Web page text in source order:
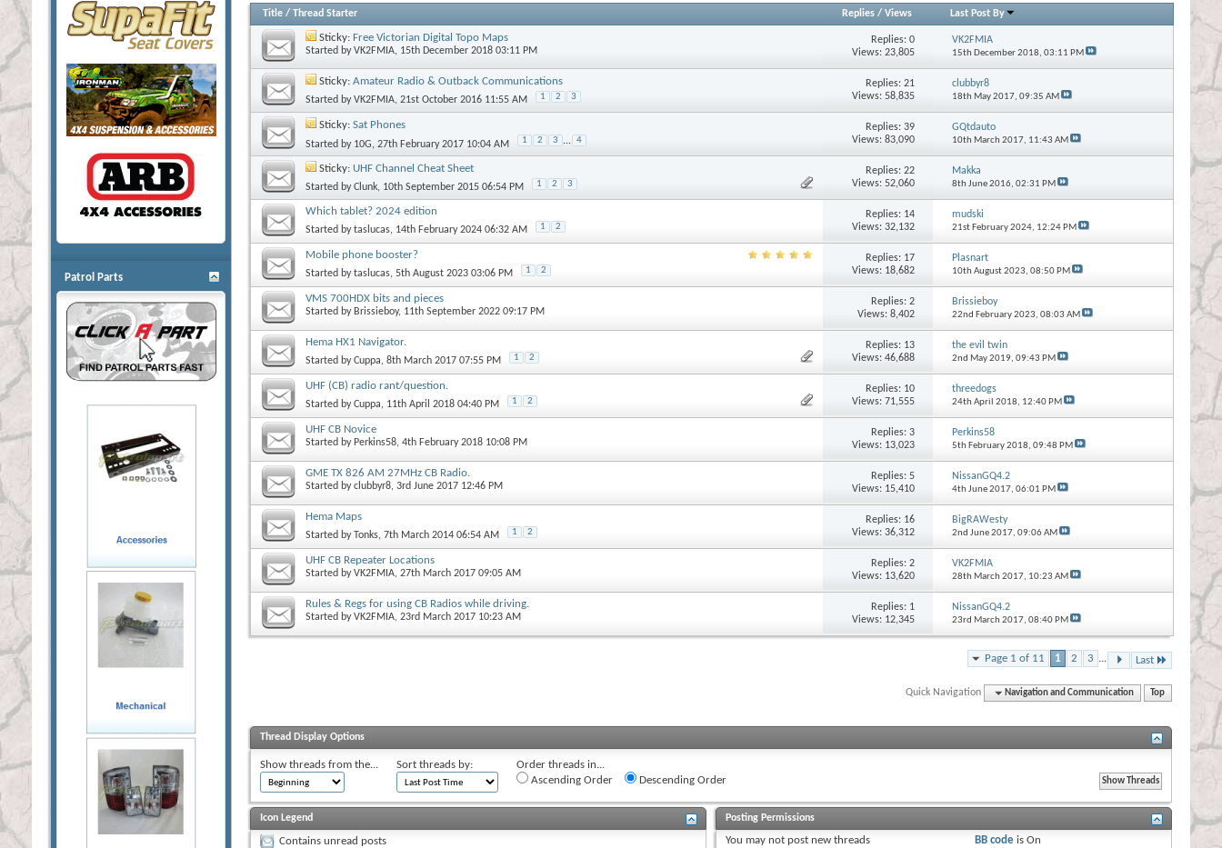
Title / Thread Starter Replies/ Views Last Post By
Sticky: Free Victorian Digital Topo Maps
Started byVK2FMIA, 15th December 2018 03:11 PM
Replies:0
Views: 23,805
VK2FMIA
15th December 2018, 03:11 PM
Sticky: Amateur Radio & Outback Communications
Started byVK2FMIA, 21st October 2016 11:55 AM 1 2 3
Replies:21
Views: 58,835
clubbyr8
18th May 2017, 09:35 AM
Sticky: Sat Phones
Started by 10G, 27th February 2017 10:04 AM 1 2 3 ... 4
Replies:39
Views: 83,090
GQtdauto
10th March 2017, 11:43 AM
Sticky: UHF Channel Cheat Sheet
Started byClunk, 10th September 2015 06:54 PM 1 2 3
Replies:22
Views: 52,060
Makka
8th June 2016, 02:31 PM
Which tablet? 2024 edition
Started bytaslucas, 14th February 2024 06:32 AM 1 2
Replies: 14
Views: 32,132
mudski
21st February 2024, 12:24 PM
Mobile phone booster?
Started bytaslucas, 5th August 2023 03:06 PM 1 2
Replies: 17
Views: 18,682
Plasnart
10th August 2023, 08:50 PM
VMS 700HDX bits and pieces
Started by Brissieboy, 11th September 2022 09:17 PM
Replies:2
Views: 8,402
Brissieboy
22nd February 2023, 08:03 AM
Hema HX1 Navigator.
Started byCuppa, 8th March 2017 07:55 PM 1 2
Replies: 13
Views: 46,688
the evil twin
2nd May 2019, 09:43 PM
UHF (CB) radio rant/question.
Started byCuppa, 11th April 2018 04:40 PM 1 2
Replies: 10
Views: 71,555
threedogs
24th April 2018, 12:40 PM
UHF CB Novice
Started by Perkins58, 4th February 2018 10:08 PM
Replies:3
Views: 13,023
Perkins58
5th February 2018, 09:48 PM
GME TX 826 AM 27MHz CB Radio.
Started byclubbyr8, 3rd June 2017 12:46 PM
Replies:5
Views: 15,410
NissanGQ4.2
4th June 2017, 06:01 PM
Hema Maps
Started byTonks, 7th March 2014 06:54 AM 1 2
Replies: 16
Views: 36,312
BigRAWesty
2nd June 2017, 09:06 AM
UHF CB Repeater Locations
Started byVK2FMIA, 27th March 2017 09:05 AM
Replies:2
Views: 13,620
VK2FMIA
28th March 2017, 10:23 AM
Rules & Regs for using CB Radios while driving.
Started byVK2FMIA, 23rd March 2017 10:23 AM
Replies: 1
Views: 12,345
NissanGQ4.2
23rd March 2017, 08:40 PM
Page 1 of 11 1 2 3 ... Last
Quick Navigation Navigation and Communication Top
Thread Display Options
Show threads from the... Sort threads by:
Order threads in...
Ascending Order
Descending Order
Icon Legend
Contains unread posts
Posting Permissions
You may not post new threads
BB code isOn
Patrol Parts